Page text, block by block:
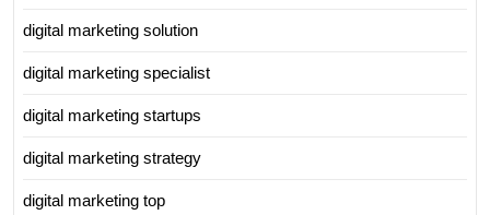
digital marketing solution
digital marketing specialist
digital marketing startups
digital marketing strategy
digital marketing top